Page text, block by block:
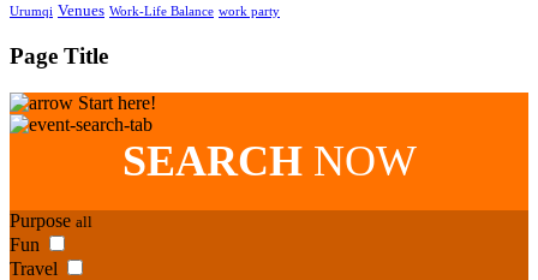
Urumqi Venues Work-Life Balance work party
Page Title
Start here!
SEARCHNOW
Purpose all
Fun
Travel